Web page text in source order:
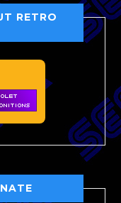
RETRO